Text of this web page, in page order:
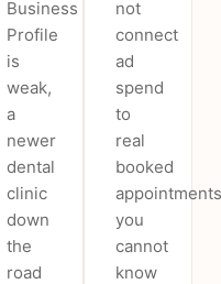
Business
Profile
is
weak,
a
newer
dental
clinic
down
the
road
not
connect
ad
spend
to
real
booked
you
cannot
know